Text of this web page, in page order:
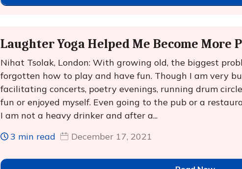
Laughter Yoga Helped Me Become More
Nihat Tsolak, London: With growing old, the biggest
forgotten how to play and have fun. Though I am very
facilitating concerts, poetry evenings, running drum
fun or enjoyed myself. Even going to the pub or a
I am not a heavy drinker and after a...
3 min read
December 17, 2021